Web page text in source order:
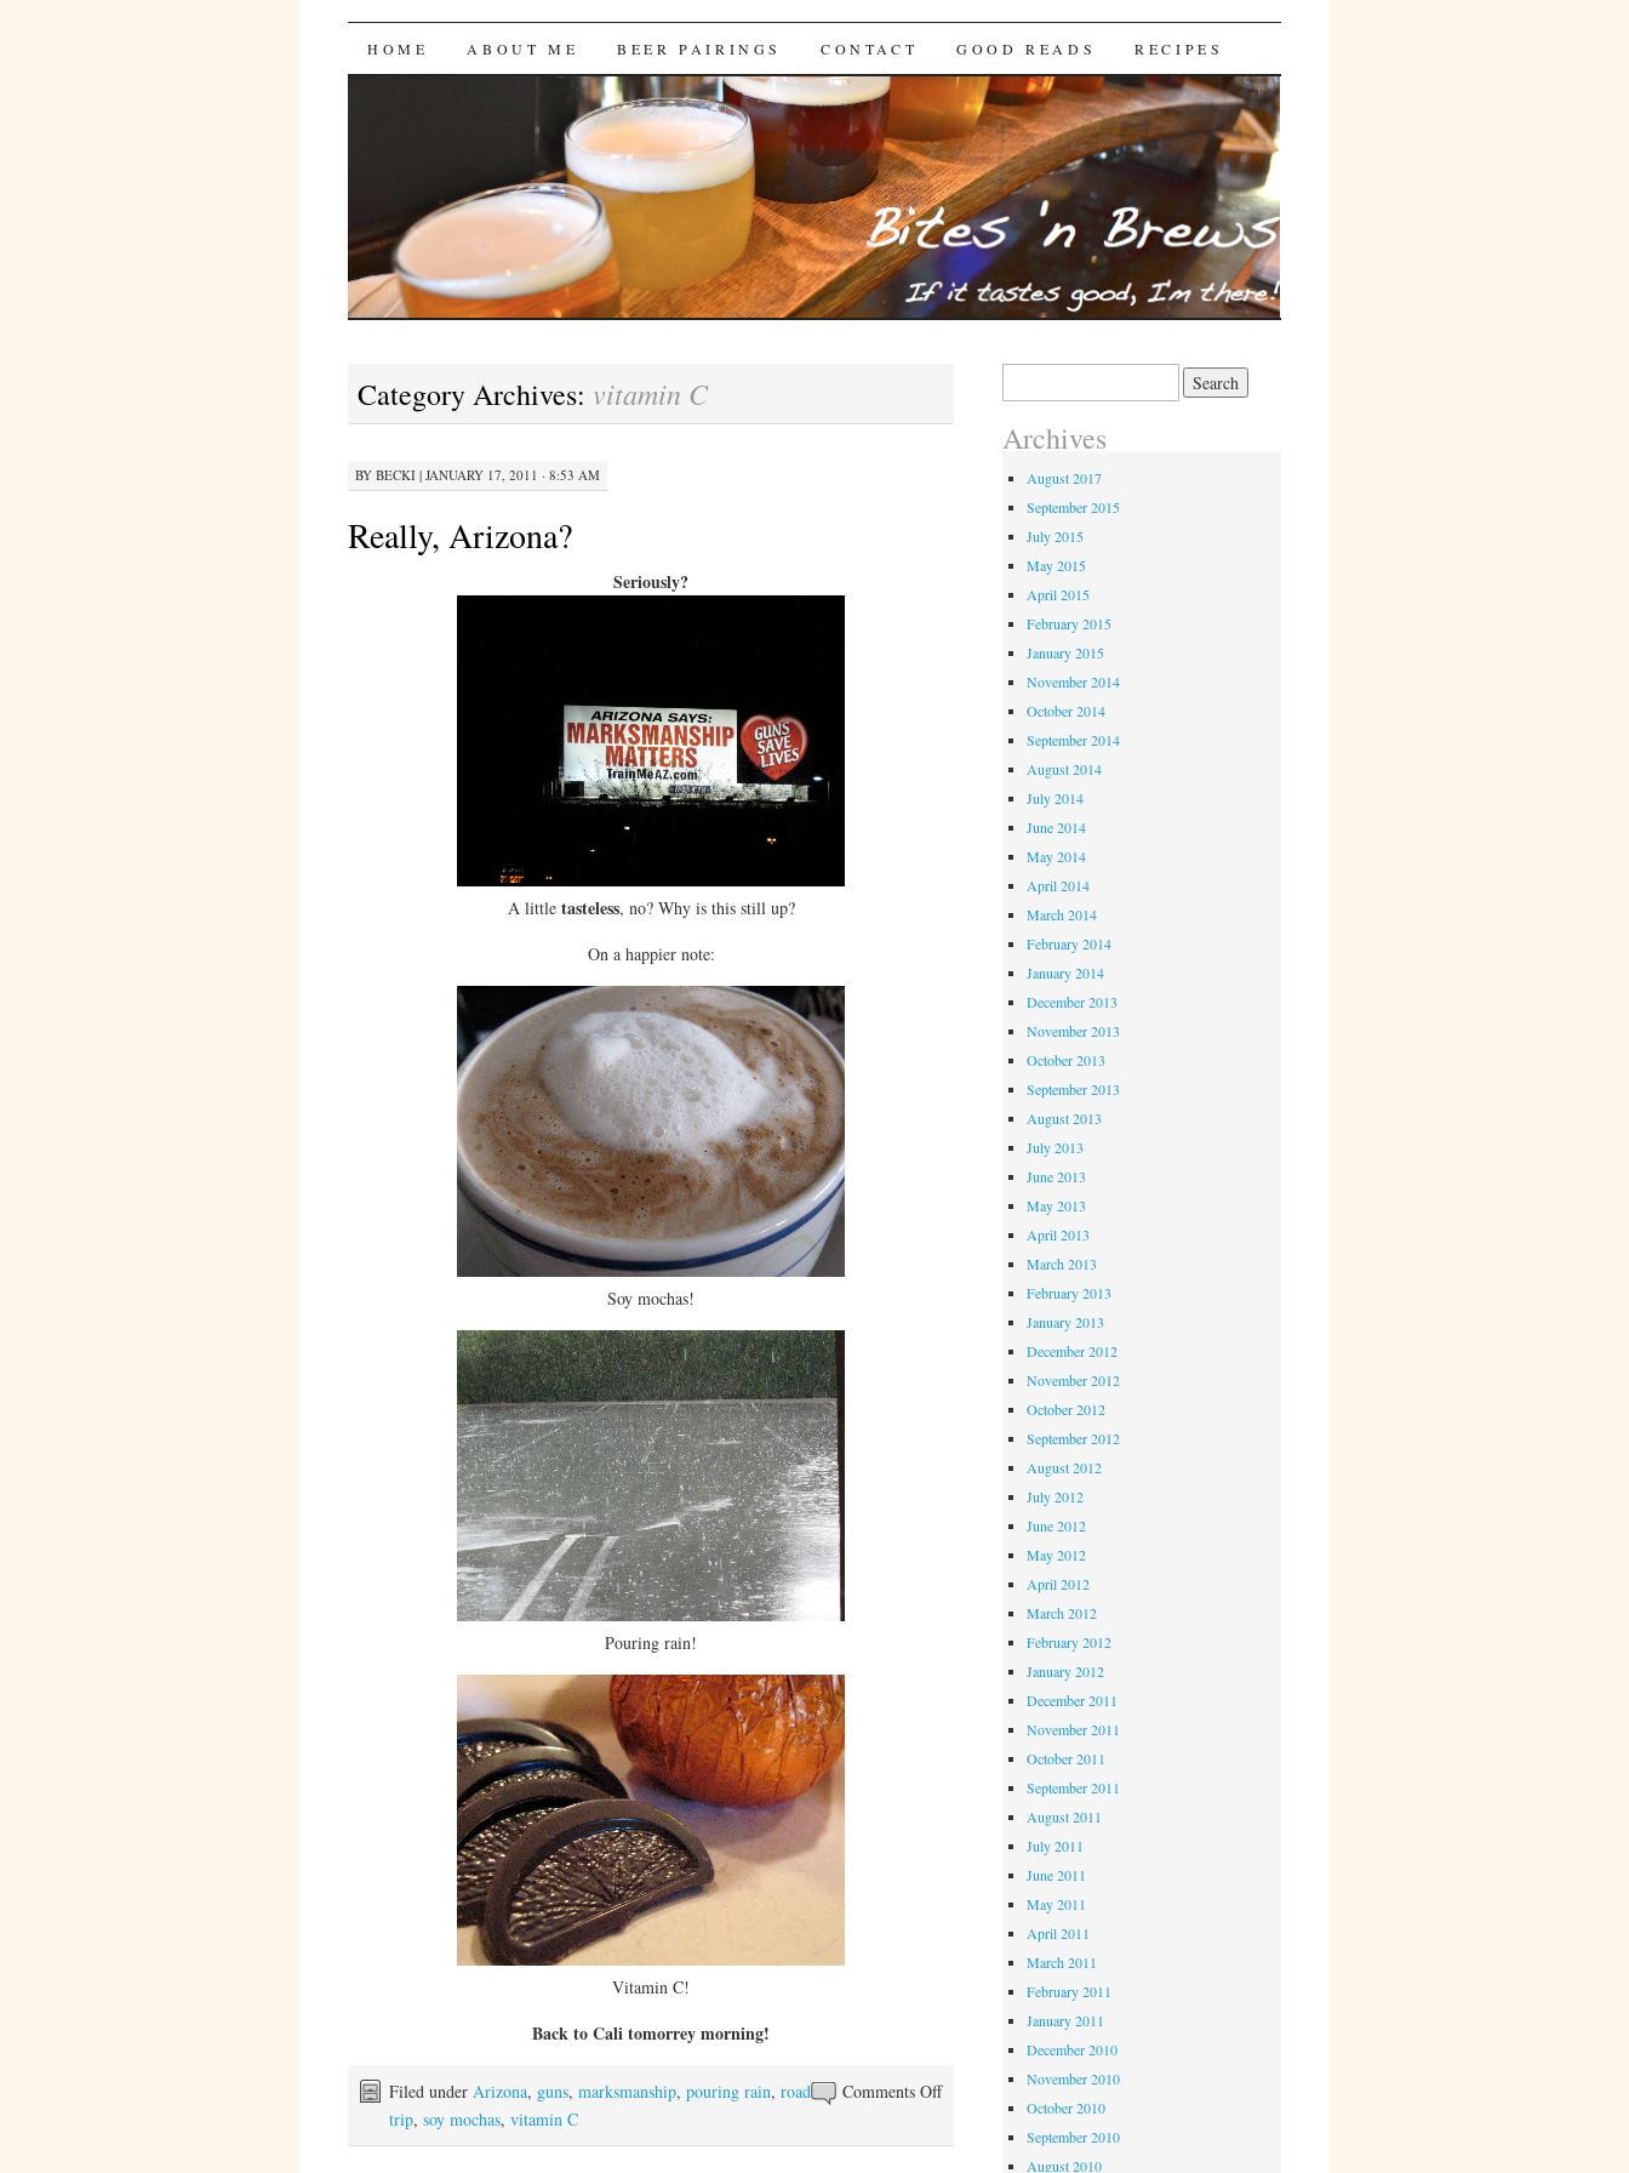
Bites 'n Brews
SKIP
HOME ABOUT ME BEER PAIRINGS CONTACT GOOD READS RECIPES
Category Archives: vitamin C
BY BECKI| JANUARY 17, 2011 · 8:53 AM
Really, Arizona?
Seriously?
A little tasteless, no? Why is this still up?
On a happier note:
Soy mochas!
Pouring rain!
Vitamin C!
Back to Cali tomorrey morning!
Comments Offon
Arizona?
Filed under Arizona, guns, marksmanship, pouring rain, road
trip, soy mochas, vitamin C
Archives
August 2017
September 2015
July 2015
May 2015
April 2015
February 2015
January 2015
November 2014
October 2014
September 2014
August 2014
July 2014
June 2014
May 2014
April 2014
March 2014
February 2014
January 2014
December 2013
November 2013
October 2013
September 2013
August 2013
July 2013
June 2013
May 2013
April 2013
March 2013
February 2013
January 2013
December 2012
November 2012
October 2012
September 2012
August 2012
July 2012
June 2012
May 2012
April 2012
March 2012
February 2012
January 2012
December 2011
November 2011
October 2011
September 2011
August 2011
July 2011
June 2011
May 2011
April 2011
March 2011
February 2011
January 2011
December 2010
November 2010
October 2010
September 2010
August 2010